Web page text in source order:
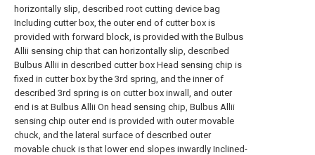
horizontally slip, described root cutting device bag
Including cutter box, the outer end of cutter box is
provided with forward block, is provided with the Bulbus
Allii sensing chip that can horizontally slip, described
Bulbus Allii in described cutter box Head sensing chip is
fixed in cutter box by the 3rd spring, and the inner of
described 3rd spring is on cutter box inwall, and outer
end is at Bulbus Allii On head sensing chip, Bulbus Allii
sensing chip outer end is provided with outer movable
chuck, and the lateral surface of described outer
movable chuck is that lower end slopes inwardly Inclined-